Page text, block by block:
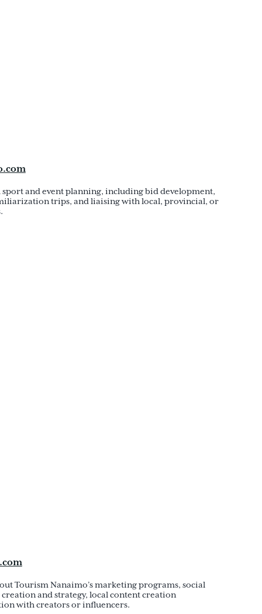
sport and event planning, including bid development,
trips, and liaising with local, provincial, or
Tourism Nanaimo’s marketing programs, social
and strategy, local content creation
with creators or influencers.